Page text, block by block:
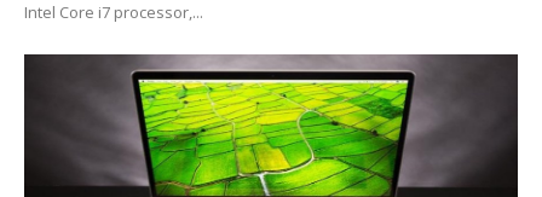
Intel Core i7 processor,...